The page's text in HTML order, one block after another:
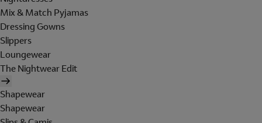
Mix & Match Pyjamas
Dressing Gowns
Slippers
Loungewear
The Nightwear Edit
Shapewear
Shapewear